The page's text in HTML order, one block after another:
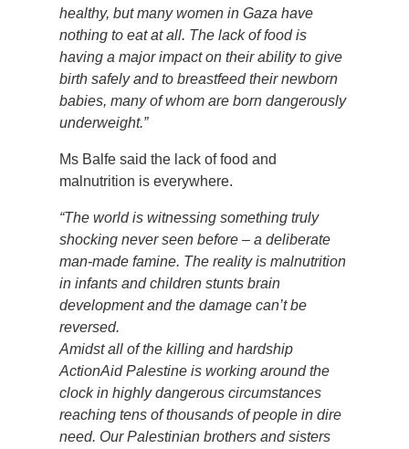
healthy, but many women in Gaza have
nothing to eat at all. The lack of food is
having a major impact on their ability to give
birth safely and to breastfeed their newborn
babies, many of whom are born dangerously
underweight.”
Ms Balfe said the lack of food and
malnutrition is everywhere.
“The world is witnessing something truly
shocking never seen before – a deliberate
man-made famine. The reality is malnutrition
in infants and children stunts brain
development and the damage can’t be
reversed.
Amidst all of the killing and hardship
ActionAid Palestine is working around the
clock in highly dangerous circumstances
reaching tens of thousands of people in dire
need. Our Palestinian brothers and sisters